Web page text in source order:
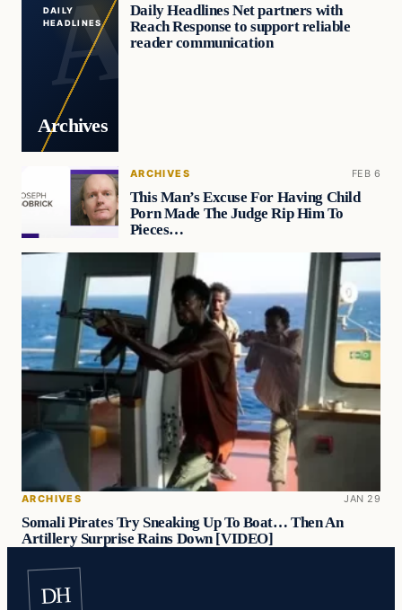
DAILY
HEADLINES
Archives
Daily Headlines Net partners with
Reach Response to support reliable
reader communication
ARCHIVES FEB 6
This Man’s Excuse For Having Child
Porn Made The Judge Rip Him To
Pieces…
ARCHIVES JAN 29
Somali Pirates Try Sneaking Up To Boat… Then An
Artillery Surprise Rains Down [VIDEO]
DH